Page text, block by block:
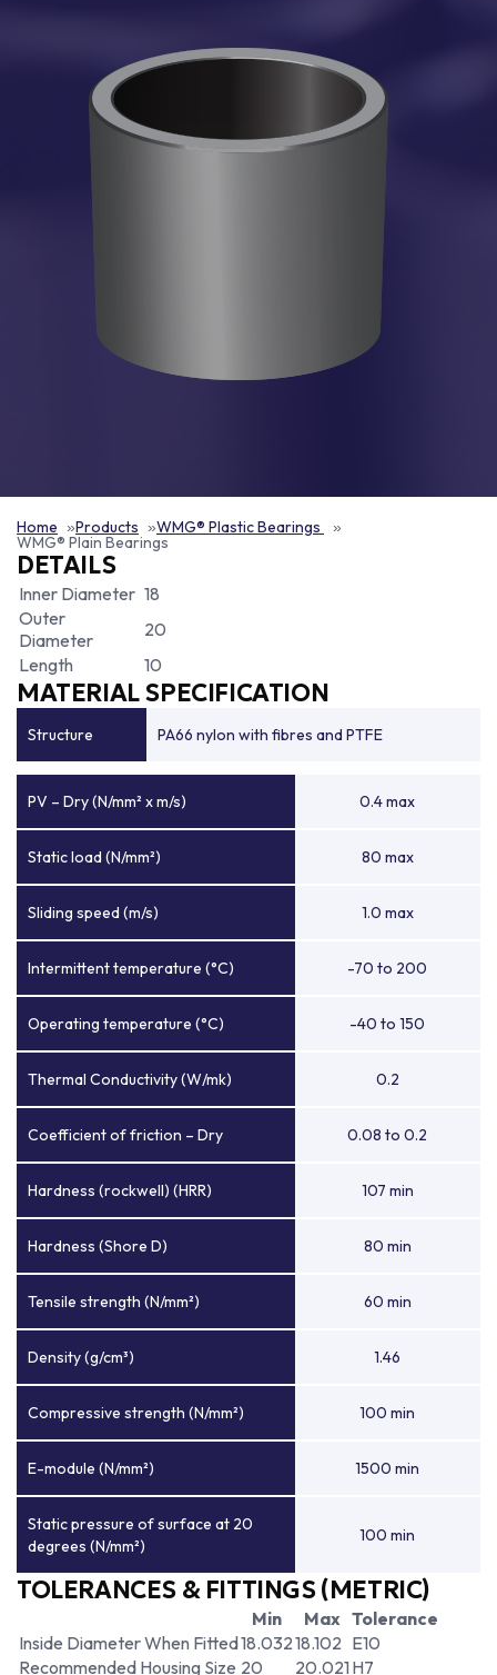
Home Products WMG® Plastic Bearings
WMG® Plain Bearings
DETAILS
Inner Diameter 18
Outer
Diameter
20
Length
10
MATERIAL SPECIFICATION
Structure PA66 nylon with fibres and PTFE
PV – Dry (N/mm² x m/s) 0.4 max
Static load (N/mm²) 80 max
Sliding speed (m/s) 1.0 max
Intermittent temperature (°C) -70 to 200
Operating temperature (°C) -40 to 150
Thermal Conductivity (W/mk) 0.2
Coefficient of friction – Dry 0.08 to 0.2
Hardness (rockwell) (HRR) 107 min
Hardness (Shore D) 80 min
Tensile strength (N/mm²) 60 min
Density (g/cm³) 1.46
Compressive strength (N/mm²) 100 min
E-module (N/mm²) 1500 min
Static pressure of surface at 20
degrees (N/mm²)
100 min
TOLERANCES & FITTINGS (METRIC)
Min Max Tolerance
Inside Diameter When Fitted18.03218.102 E10
Recommended Housing Size 20 20.021H7